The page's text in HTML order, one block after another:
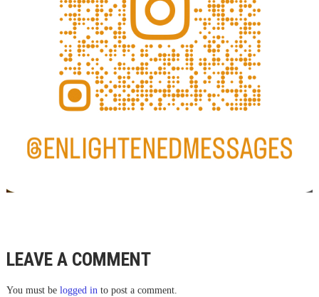
LEAVE A COMMENT
You must be logged into post a comment.